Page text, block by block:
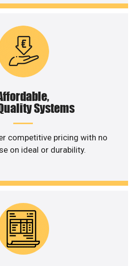
Systems
competitive pricing with no
on ideal or durability.